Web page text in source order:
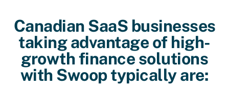
Canadian SaaS businesses
taking advantage of high-
growth finance solutions
with Swoop typically are: